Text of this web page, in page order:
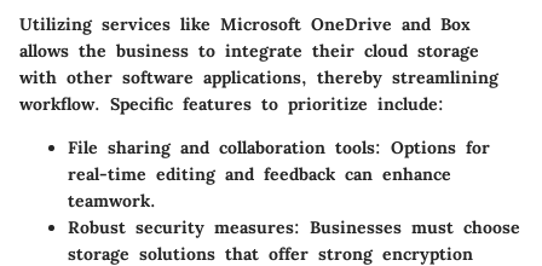
Utilizing services like Microsoft OneDrive and Box
allows the business to integrate their cloud storage
with other software applications, thereby streamlining
workflow. Specific features to prioritize include:
File sharing and collaboration tools: Options for
real-time editing and feedback can enhance
teamwork.
Robust security measures: Businesses must choose
storage solutions that offer strong encryption